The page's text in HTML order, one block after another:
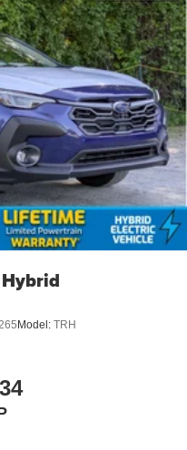
Model: TRH